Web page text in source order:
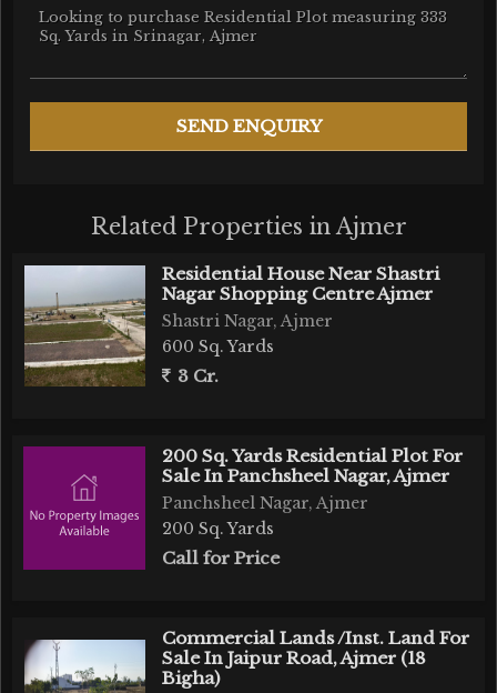
Related Properties in Ajmer
Residential House Near Shastri
Nagar Shopping Centre Ajmer
Shastri Nagar, Ajmer
600 Sq. Yards
3 Cr.
200 Sq. Yards Residential Plot For
Sale In Panchsheel Nagar, Ajmer
Panchsheel Nagar, Ajmer
200 Sq. Yards
Call for Price
Commercial Lands /Inst. Land For
Sale In Jaipur Road, Ajmer (18
Bigha)